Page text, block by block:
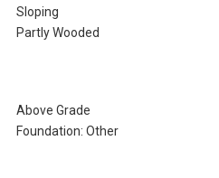
Sloping
Partly Wooded
Above Grade
Foundation: Other